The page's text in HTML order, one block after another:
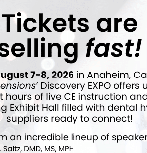
periapical
of awell-defined
with loss